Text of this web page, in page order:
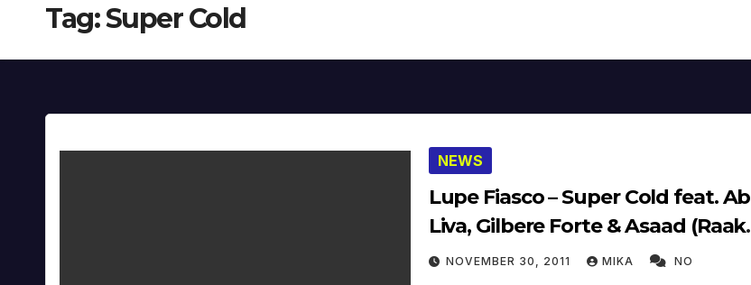
Tag:Super Cold
NEWS
Lupe Fiasco – Super Cold feat. Ab
Liva, Gilbere Forte & Asaad (Raak
Remix)
NOVEMBER 30, 2011 MIKA NO